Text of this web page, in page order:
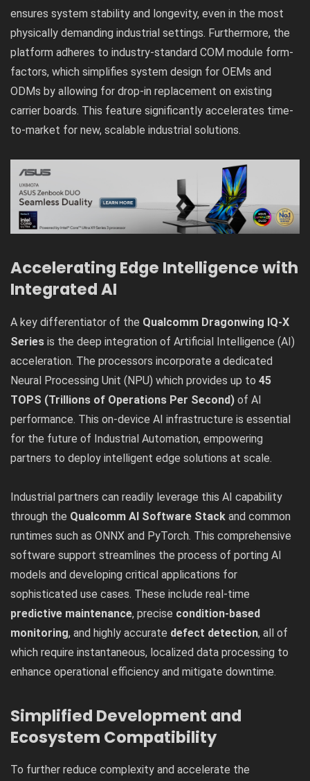
ensures system stability and longevity, even in the most
physically demanding industrial settings. Furthermore, the
platform adheres to industry-standard COM module form-
factors, which simplifies system design for OEMs and
ODMs by allowing for drop-in replacement on existing
carrier boards. This feature significantly accelerates time-
to-market for new, scalable industrial solutions.
Accelerating Edge Intelligence with
Integrated AI
A key differentiator of the Qualcomm Dragonwing IQ-X
Series is the deep integration of Artificial Intelligence (AI)
acceleration. The processors incorporate a dedicated
Neural Processing Unit (NPU) which provides up to 45
TOPS (Trillions of Operations Per Second) of AI
performance. This on-device AI infrastructure is essential
for the future of Industrial Automation, empowering
partners to deploy intelligent edge solutions at scale.
Industrial partners can readily leverage this AI capability
through the Qualcomm AI Software Stack and common
runtimes such as ONNX and PyTorch. This comprehensive
software support streamlines the process of porting AI
models and developing critical applications for
sophisticated use cases. These include real-time
predictive maintenance, precise condition-based
monitoring, and highly accurate defect detection, all of
which require instantaneous, localized data processing to
enhance operational efficiency and mitigate downtime.
Simplified Development and
Ecosystem Compatibility
To further reduce complexity and accelerate the